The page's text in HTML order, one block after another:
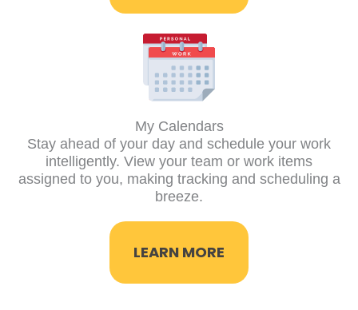
My Calendars
Stay ahead of your day and schedule your work
intelligently. View your team or work items
assigned to you, making tracking and scheduling a
breeze.
LEARN MORE